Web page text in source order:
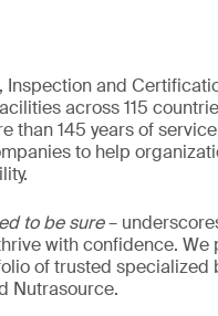
Inspection and
across 115
than 145 years of
to help
to be sure–
with confidence.
of trusted
Nutrasource.